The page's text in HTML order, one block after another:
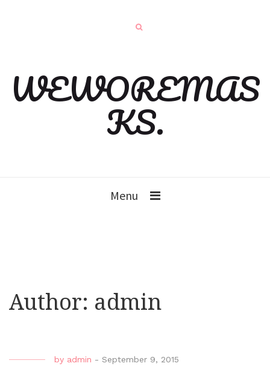
WEWOREMAS
KS.
Menu
Author: admin
by admin - September 9, 2015